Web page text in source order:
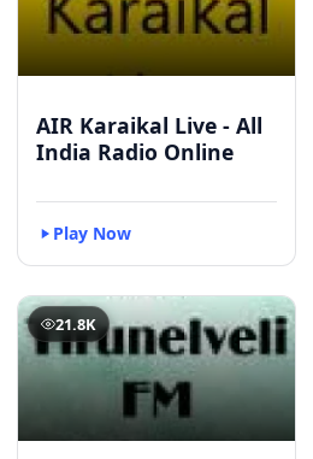
AIR Karaikal Live - All
India Radio Online
Play Now
21.8K